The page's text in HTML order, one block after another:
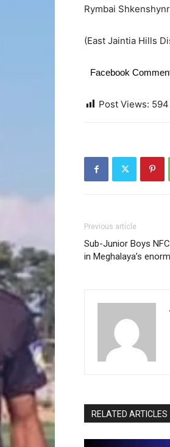
Rymbai
(East Jaintia Hills
Facebook
Post Views: 594
Previous article
Sub-Junior Boys
in Meghalaya’s
RELATED ARTICLES